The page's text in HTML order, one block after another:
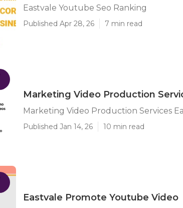
Eastvale Youtube Seo Ranking
Published Apr 28, 26 7 min read
Marketing Video Production
Marketing Video Production Services
Published Jan 14, 26 10 min read
Eastvale Promote Youtube Video